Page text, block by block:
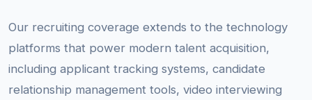
Our recruiting coverage extends to the technology
platforms that power modern talent acquisition,
including applicant tracking systems, candidate
relationship management tools, video interviewing